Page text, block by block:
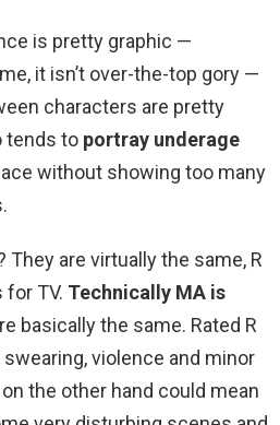
is pretty graphic —
it isn’t over-the-top gory —
characters are pretty
tends to portray underage
without showing too many
They are virtually the same, R
for TV. Technically MA is
basically the same. Rated R
violence and minor
the other hand could mean